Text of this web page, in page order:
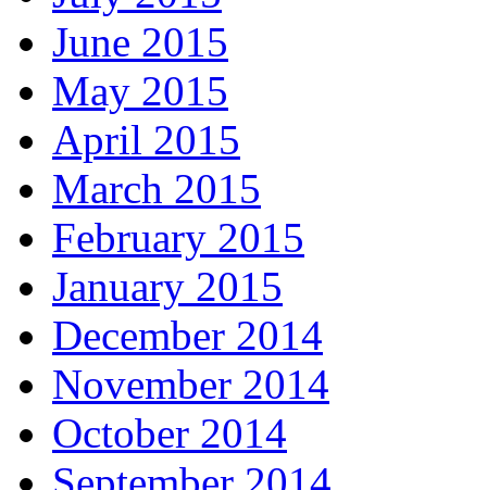
June 2015
May 2015
April 2015
March 2015
February 2015
January 2015
December 2014
November 2014
October 2014